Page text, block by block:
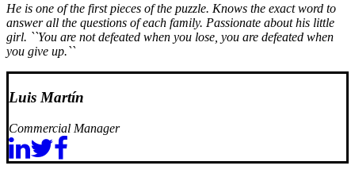
He is one of the first pieces of the puzzle. Knows the exact word to
answer all the questions of each family. Passionate about his little
girl. ``You are not defeated when you lose, you are defeated when
you give up.``
Luis Martín
Commercial Manager